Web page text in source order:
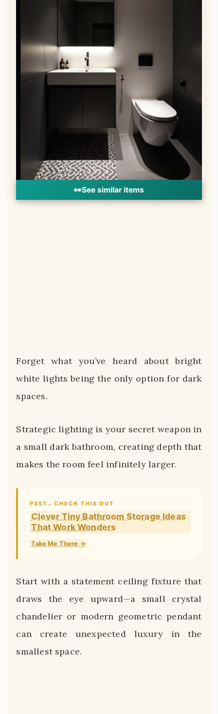
👀See similar items
Forget what you’ve heard about bright
white lights being the only option for dark
spaces.
Strategic lighting is your secret weapon in
a small dark bathroom, creating depth that
makes the room feel infinitely larger.
PSST… CHECK THIS OUT
Clever Tiny Bathroom Storage Ideas
That Work Wonders
Take Me There →
Start with a statement ceiling fixture that
draws the eye upward—a small crystal
chandelier or modern geometric pendant
can create unexpected luxury in the
smallest space.